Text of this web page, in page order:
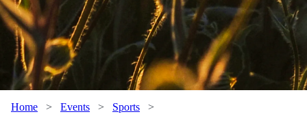
Home > Events > Sports >